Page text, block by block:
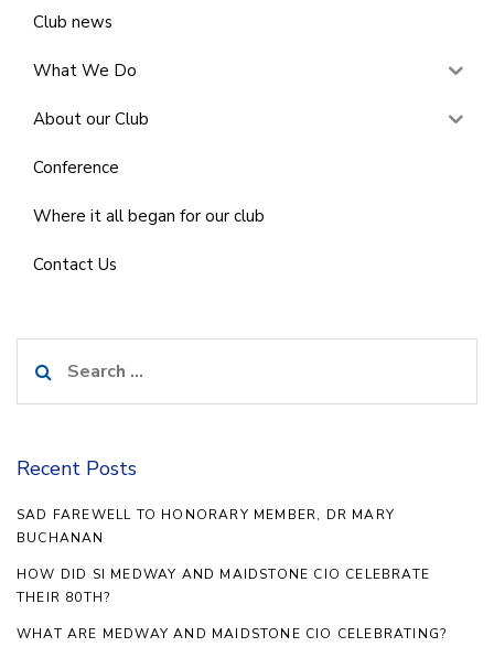
Club news
What We Do
About our Club
Conference
Where it all began for our club
Contact Us
for:
Recent Posts
SAD FAREWELL TO HONORARY MEMBER, DR MARY
BUCHANAN
HOW DID SI MEDWAY AND MAIDSTONE CIO CELEBRATE
THEIR 80TH?
WHAT ARE MEDWAY AND MAIDSTONE CIO CELEBRATING?